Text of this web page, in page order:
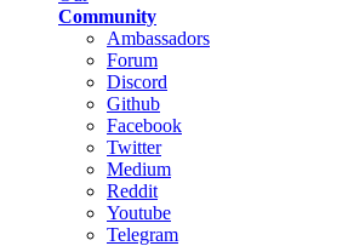
Community
Ambassadors
Forum
Discord
Github
Facebook
Twitter
Medium
Reddit
Youtube
Telegram